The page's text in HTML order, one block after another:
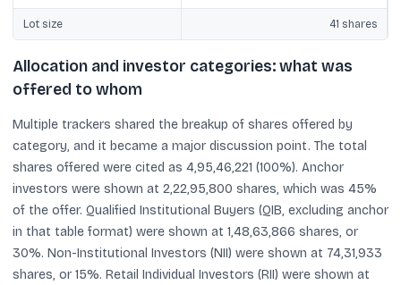
Lot size 41 shares
Allocation and investor categories: what was
offered to whom
Multiple trackers shared the breakup of shares offered by
category, and it became a major discussion point. The total
shares offered were cited as 4,95,46,221 (100%). Anchor
investors were shown at 2,22,95,800 shares, which was 45%
of the offer. Qualified Institutional Buyers (QIB, excluding anchor
in that table format) were shown at 1,48,63,866 shares, or
30%. Non-Institutional Investors (NII) were shown at 74,31,933
shares, or 15%. Retail Individual Investors (RII) were shown at